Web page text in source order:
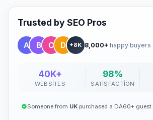
Trusted by SEO Pros
+8K 8,000+ happy buyers
40K+
WEBSITES
98%
SATISFACTION
Someone from UKpurchased a DA60+ guest